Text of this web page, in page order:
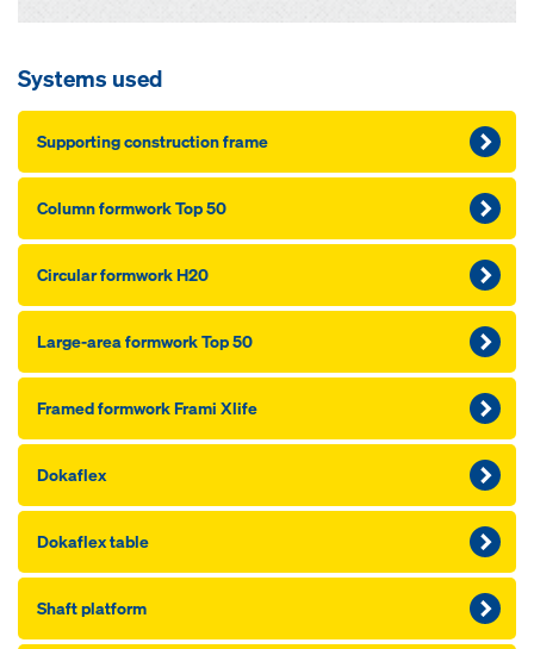
Systems used
Sup­port­ing con­struc­tion frame
Col­umn formwork Top 50
Cir­cu­lar formwork H20
Large-area formwork Top 50
Framed formwork Frami Xlife
Dokaflex
Dokaflex table
Shaft platform